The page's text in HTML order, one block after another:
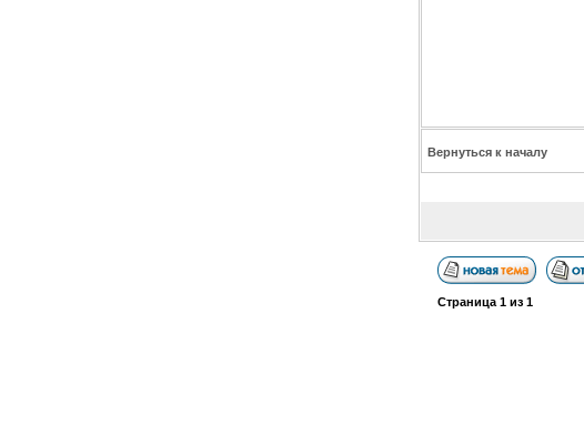
Вернуться к началу
Страница 1 из 1